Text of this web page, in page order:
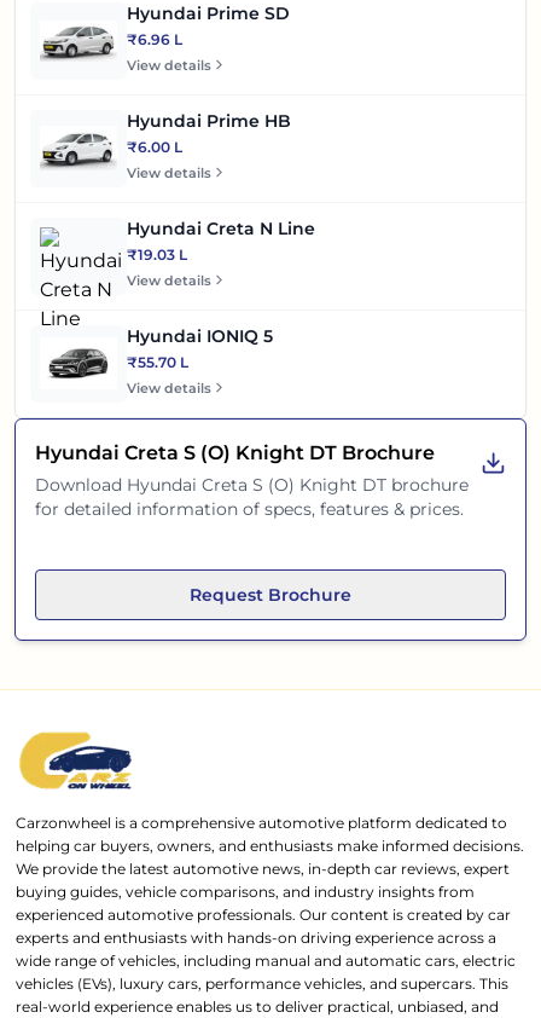
Hyundai Prime SD
₹6.96 L
View details
Hyundai Prime HB
₹6.00 L
View details
Hyundai Creta N Line
₹19.03 L
View details
Hyundai IONIQ 5
₹55.70 L
View details
Hyundai Creta S (O) Knight DT Brochure
Download Hyundai Creta S (O) Knight DT brochure
for detailed information of specs, features & prices.
Request Brochure
Carzonwheel is a comprehensive automotive platform dedicated to
helping car buyers, owners, and enthusiasts make informed decisions.
We provide the latest automotive news, in-depth car reviews, expert
buying guides, vehicle comparisons, and industry insights from
experienced automotive professionals. Our content is created by car
experts and enthusiasts with hands-on driving experience across a
wide range of vehicles, including manual and automatic cars, electric
vehicles (EVs), luxury cars, performance vehicles, and supercars. This
real-world experience enables us to deliver practical, unbiased, and